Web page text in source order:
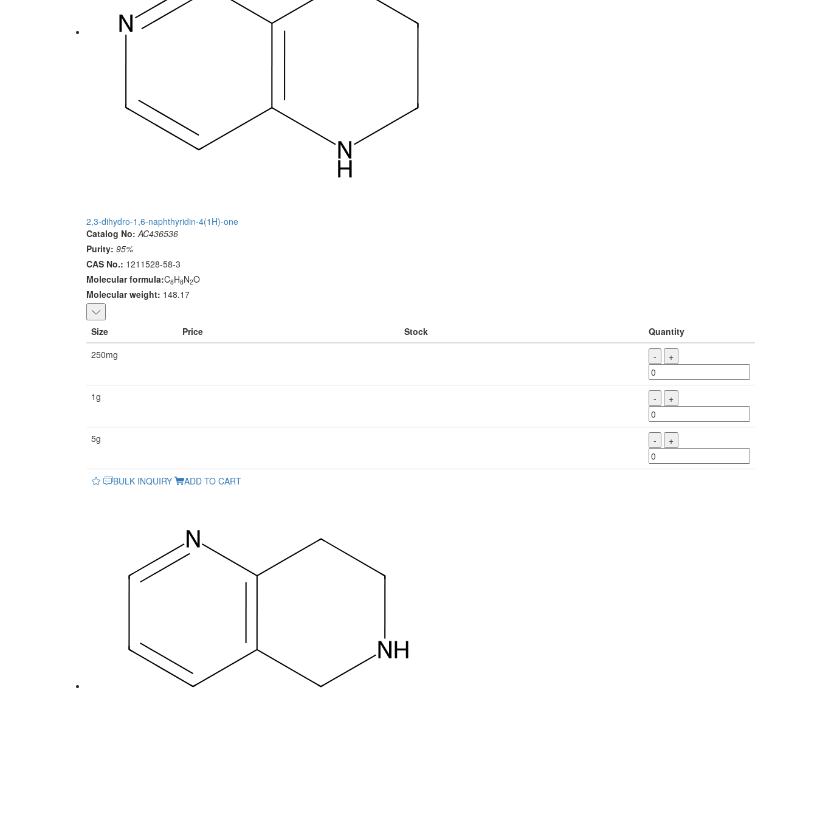
2,3-dihydro-1,6-naphthyridin-4(1H)-one
Catalog No: AC436536
Purity: 95%
CAS No.: 1211528-58-3
Molecular formula:C8H8N2O
Molecular weight: 148.17
Size Price Stock
Quantity
250mg
- +
1g - +
5g - +
BULK INQUIRY ADD TO CART